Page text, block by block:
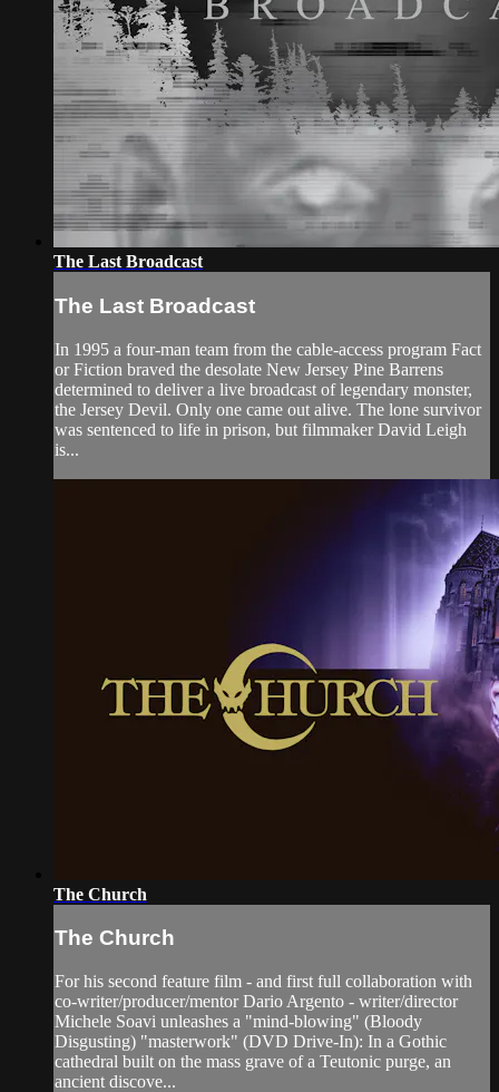
The Last Broadcast
The Last Broadcast
In 1995 a four-man team from the cable-access program Fact
or Fiction braved the desolate New Jersey Pine Barrens
determined to deliver a live broadcast of legendary monster,
the Jersey Devil. Only one came out alive. The lone survivor
was sentenced to life in prison, but filmmaker David Leigh
is...
The Church
The Church
For his second feature film - and first full collaboration with
co-writer/producer/mentor Dario Argento - writer/director
Michele Soavi unleashes a "mind-blowing" (Bloody
Disgusting) "masterwork" (DVD Drive-In): In a Gothic
cathedral built on the mass grave of a Teutonic purge, an
ancient discove...